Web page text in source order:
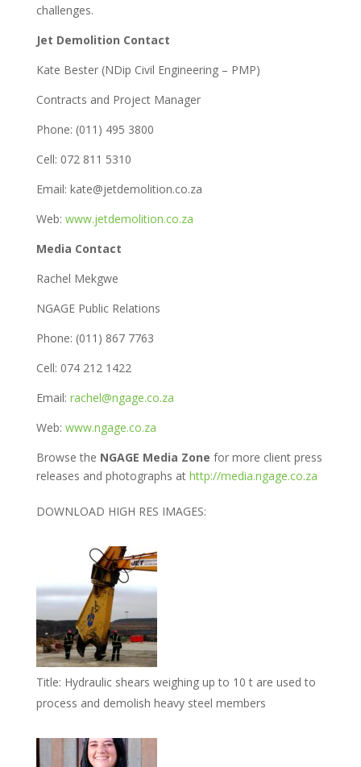
challenges.
Jet Demolition Contact
Kate Bester (NDip Civil Engineering – PMP)
Contracts and Project Manager
Phone: (011) 495 3800
Cell: 072 811 5310
Email: kate@jetdemolition.co.za
Web: www.jetdemolition.co.za
Media Contact
Rachel Mekgwe
NGAGE Public Relations
Phone: (011) 867 7763
Cell: 074 212 1422
Email: rachel@ngage.co.za
Web: www.ngage.co.za
Browse the NGAGE Media Zone for more client press
releases and photographs at http://media.ngage.co.za
DOWNLOAD HIGH RES IMAGES:
Title: Hydraulic shears weighing up to 10 t are used to
process and demolish heavy steel members